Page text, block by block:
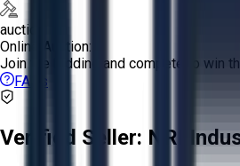
auction
Online Auction:
Join the bidding and compete to win
FAQs
Verified Seller: NRI